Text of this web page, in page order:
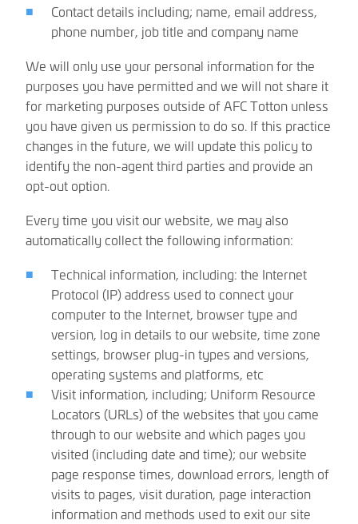
Contact details including; name, email address,
phone number, job title and company name
We will only use your personal information for the
purposes you have permitted and we will not share it
for marketing purposes outside of AFC Totton unless
you have given us permission to do so. If this practice
changes in the future, we will update this policy to
identify the non-agent third parties and provide an
opt-out option.
Every time you visit our website, we may also
automatically collect the following information:
Technical information, including: the Internet
Protocol (IP) address used to connect your
computer to the Internet, browser type and
version, log in details to our website, time zone
settings, browser plug-in types and versions,
operating systems and platforms, etc
Visit information, including; Uniform Resource
Locators (URLs) of the websites that you came
through to our website and which pages you
visited (including date and time); our website
page response times, download errors, length of
visits to pages, visit duration, page interaction
information and methods used to exit our site